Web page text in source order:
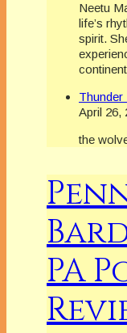
Neetu
life’s
spirit.
April 26,
the
PA